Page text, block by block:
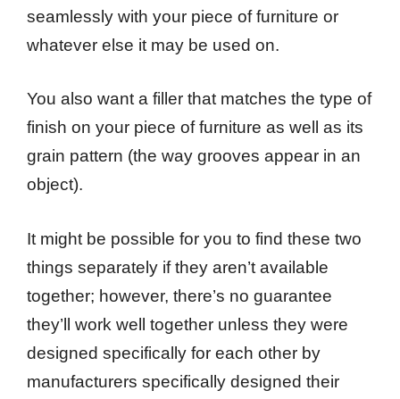
seamlessly with your piece of furniture or
whatever else it may be used on.
You also want a filler that matches the type of
finish on your piece of furniture as well as its
grain pattern (the way grooves appear in an
object).
It might be possible for you to find these two
things separately if they aren’t available
together; however, there’s no guarantee
they’ll work well together unless they were
designed specifically for each other by
manufacturers specifically designed their